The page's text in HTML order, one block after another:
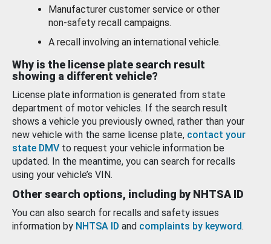
Manufacturer customer service or other
non-safety recall campaigns.
A recall involving an international vehicle.
Why is the license plate search result
showing a different vehicle?
License plate information is generated from state
department of motor vehicles. If the search result
shows a vehicle you previously owned, rather than your
new vehicle with the same license plate, contact your
state DMV to request your vehicle information be
updated. In the meantime, you can search for recalls
using your vehicle’s VIN.
Other search options, including by NHTSA ID
You can also search for recalls and safety issues
information by NHTSA ID and complaints by keyword.